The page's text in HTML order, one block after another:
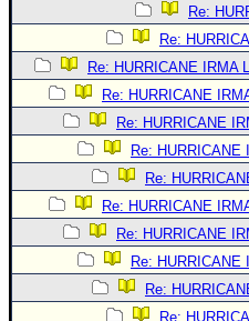
Re:
Re:
Re: HURRICANE IRMA
Re: HURRICANE
Re: HURRICANE
Re: HURRICANE
Re:
Re: HURRICANE
Re: HURRICANE
Re: HURRICANE
Re:
Re: